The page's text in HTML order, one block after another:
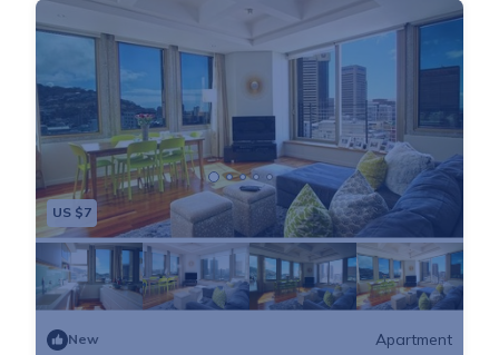
US $7
New
Apartment